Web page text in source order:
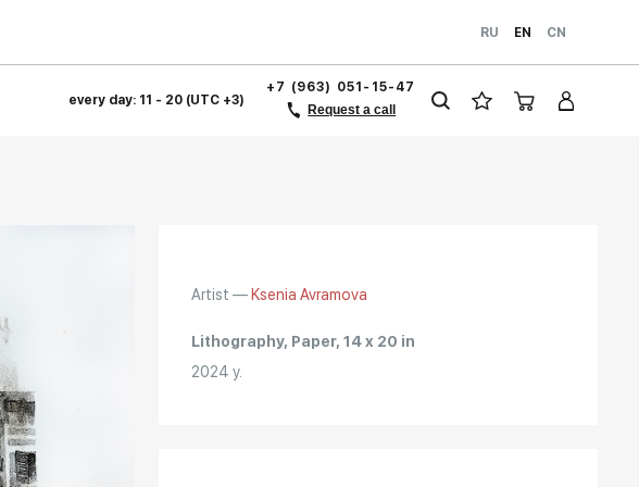
RU EN CN
every day: 11 - 20 (UTC +3)
+7 (963) 051-15-47
Request a call
Artist — Ksenia Avramova
Lithography, Paper, 14 x 20 in
2024 y.